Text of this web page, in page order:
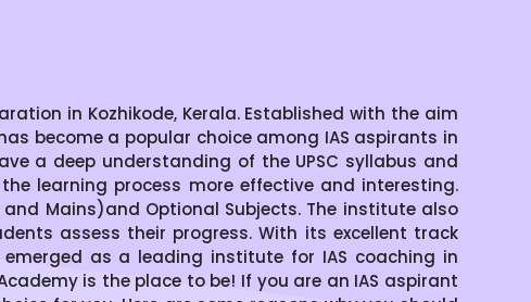
in Kozhikode, Kerala. Established with the aim
become a popular choice among IAS aspirants in
a deep understanding of the UPSC syllabus and
learning process more effective and interesting.
Mains)and Optional Subjects. The institute also
assess their progress. With its excellent track
as a leading institute for IAS coaching in
is the place to be! If you are an IAS aspirant